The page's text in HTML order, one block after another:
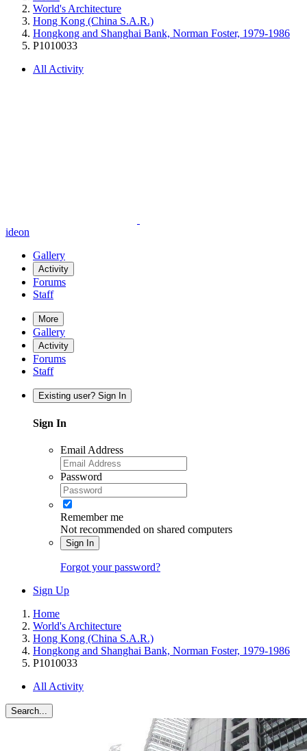
World's Architecture
Hong Kong (China S.A.R.)
Hongkong and Shanghai Bank, Norman Foster, 1979-1986
P1010033
All Activity
ideon
Gallery
Activity
Forums
Staff
More
Gallery
Activity
Forums
Staff
Existing user? Sign In
Sign In
Email Address
Password
Remember me
Not recommended on shared computers
Sign In
Forgot your password?
Sign Up
Home
World's Architecture
Hong Kong (China S.A.R.)
Hongkong and Shanghai Bank, Norman Foster, 1979-1986
P1010033
All Activity
Search...